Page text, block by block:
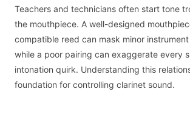
Teachers and technicians often start tone
the mouthpiece. A well-designed
compatible reed can mask minor
while a poor pairing can exaggerate every
intonation quirk. Understanding this
foundation for controlling clarinet sound.